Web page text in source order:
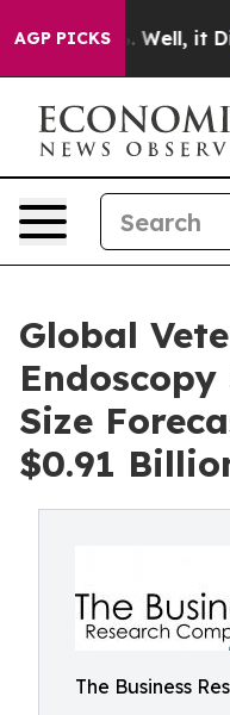
AGP PICKS
40%. Well, it Didn’t
Global
Size
$0.91
The Business